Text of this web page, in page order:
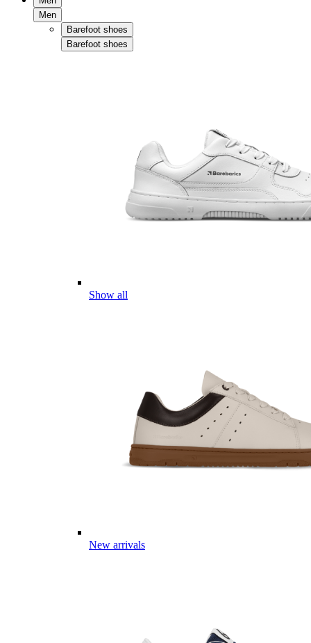
Men
Barefoot shoes
Barefoot shoes
Show all
New arrivals